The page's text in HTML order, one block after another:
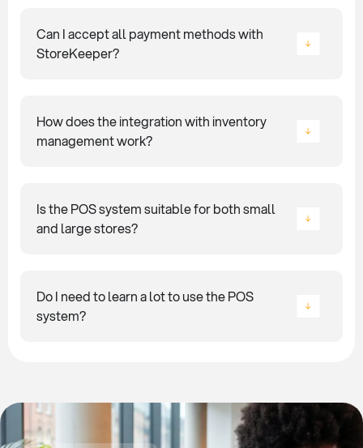
Can I accept all payment methods with
StoreKeeper?
How does the integration with inventory
management work?
Is the POS system suitable for both small
and large stores?
Do I need to learn a lot to use the POS
system?